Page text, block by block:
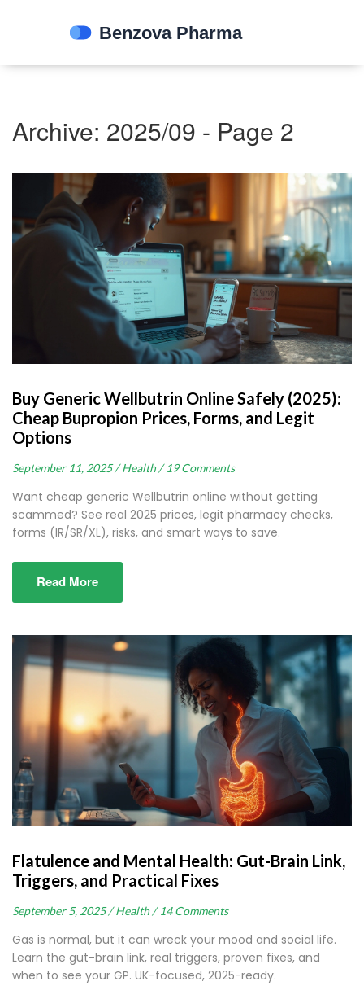
Archive: 2025/09 - Page 2
Buy Generic Wellbutrin Online Safely (2025):
Cheap Bupropion Prices, Forms, and Legit
Options
September 11, 2025 / Health / 19 Comments
Want cheap generic Wellbutrin online without getting
scammed? See real 2025 prices, legit pharmacy checks,
forms (IR/SR/XL), risks, and smart ways to save.
Read More
Flatulence and Mental Health: Gut-Brain Link,
Triggers, and Practical Fixes
September 5, 2025 / Health / 14 Comments
Gas is normal, but it can wreck your mood and social life.
Learn the gut-brain link, real triggers, proven fixes, and
when to see your GP. UK-focused, 2025-ready.